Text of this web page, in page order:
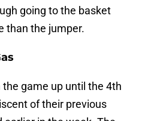
going to the basket
than the jumper.
game up until the 4th
of their previous